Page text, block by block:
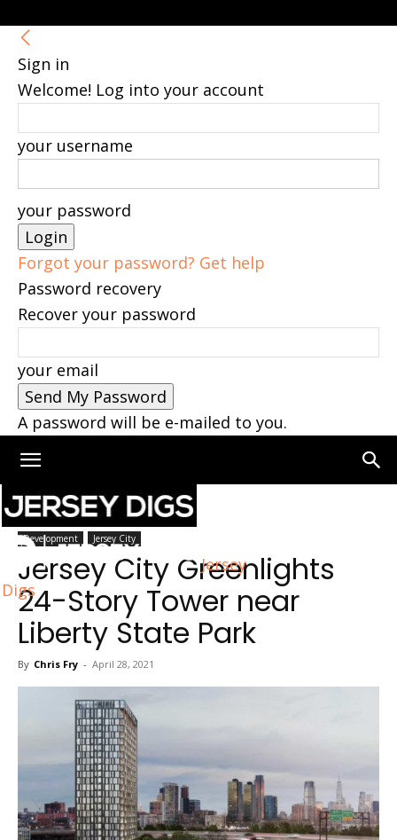
Sign in
Welcome! Log into your account
your username
your password
Forgot your password? Get help
Password recovery
Recover your password
your email
A password will be e-mailed to you.
Jersey
Digs
Home Jersey City
Development Jersey City
Jersey City Greenlights
24-Story Tower near
Liberty State Park
By Chris Fry - April 28, 2021